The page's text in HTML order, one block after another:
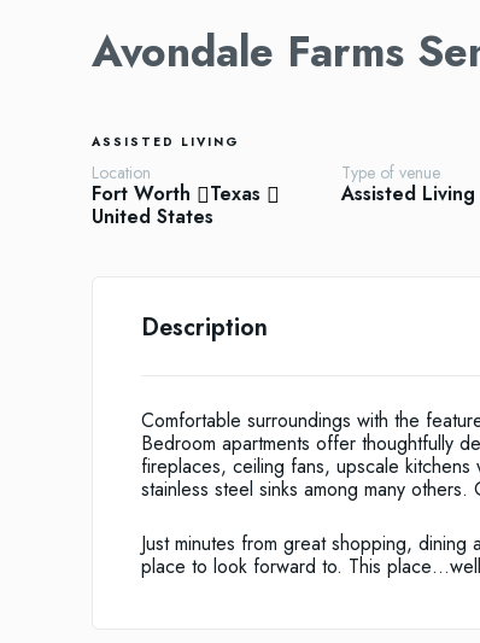
Avondale Farms
ASSISTED LIVING
Location
Fort Worth
Texas
United States
Type of venue
Assisted Living
Description
Comfortable surroundings with the
Bedroom apartments offer thoughtfully
fireplaces, ceiling fans, upscale
stainless steel sinks among many
Just minutes from great shopping,
place to look forward to. This